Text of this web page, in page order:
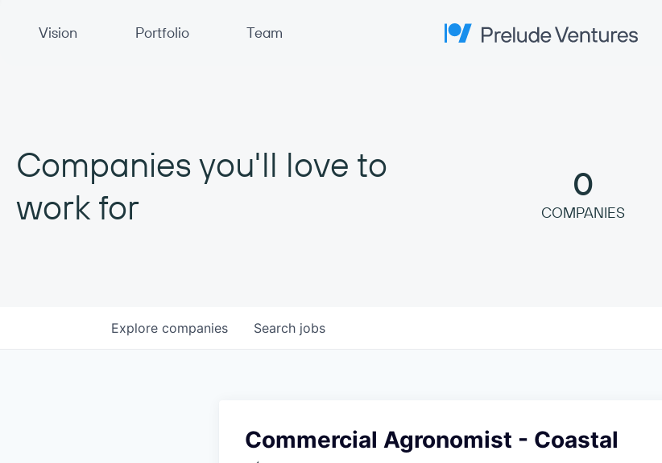
Vision
Portfolio Team Prelude Ventures
Companies you'll love to
work for
0
COMPANIES
Search jobs
Explore companies
Commercial Agronomist - Coastal